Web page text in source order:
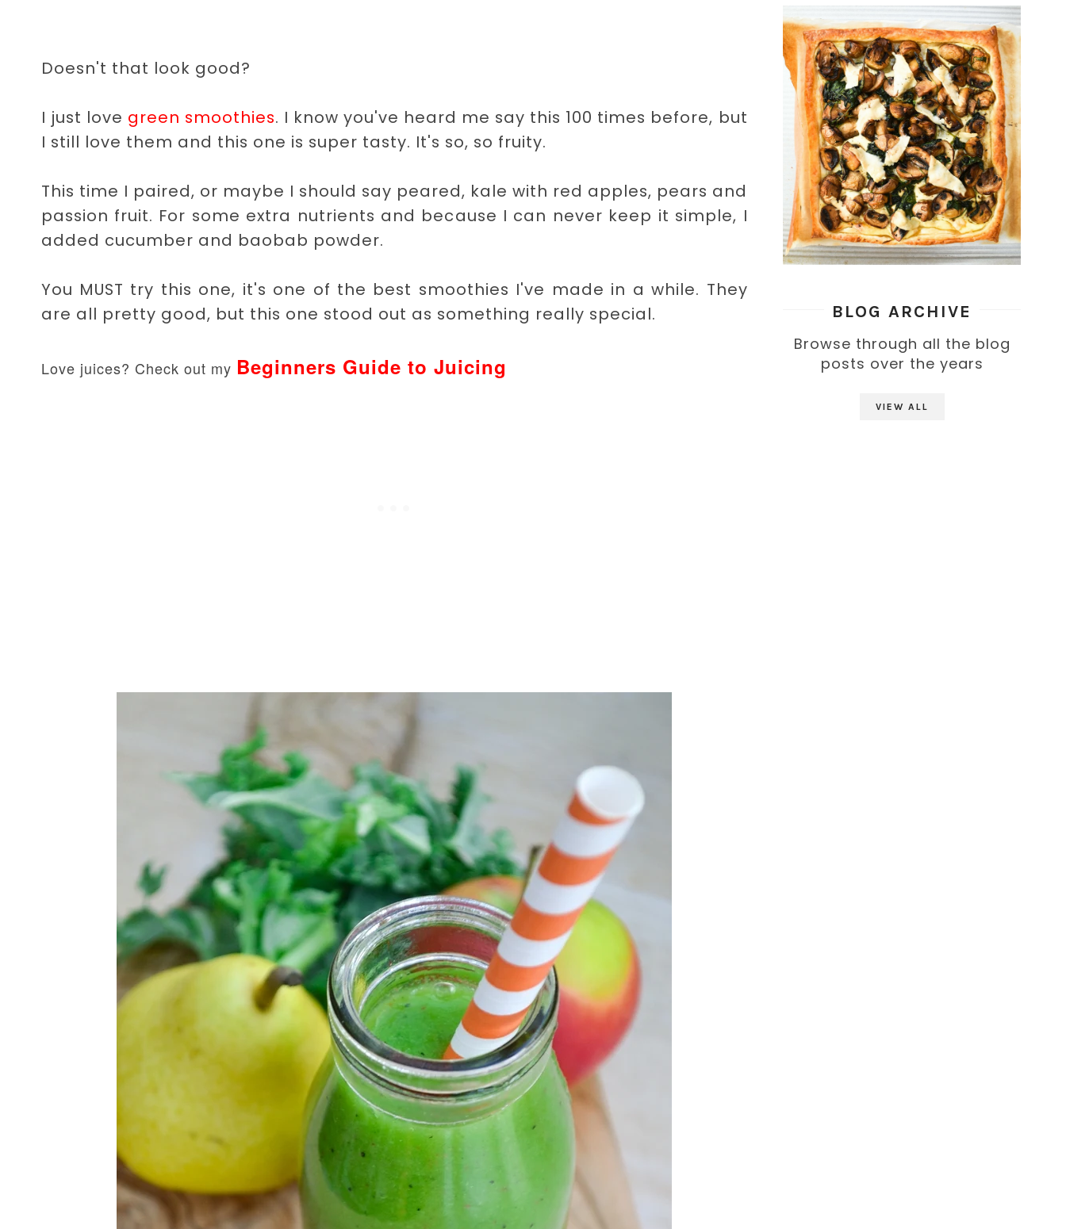
Doesn't that look good?
I just love green smoothies. I know you've heard me say this 100 times before, but
I still love them and this one is super tasty. It's so, so fruity.
This time I paired, or maybe I should say peared, kale with red apples, pears and
passion fruit. For some extra nutrients and because I can never keep it simple, I
added cucumber and baobab powder.
You MUST try this one, it's one of the best smoothies I've made in a while. They
are all pretty good, but this one stood out as something really special.
Love juices? Check out my Beginners Guide to Juicing
BLOG ARCHIVE
Browse through all the blog
posts over the years
VIEW ALL